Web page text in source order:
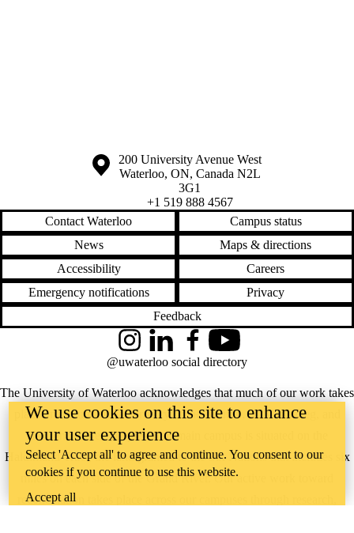
Information about the University of Waterloo
Campus map
200 University Avenue West
Waterloo, ON, Canada N2L
3G1
+1 519 888 4567
Contact Waterloo
Campus status
News
Maps & directions
Accessibility
Careers
Emergency notifications
Privacy
Feedback
The University of Waterloo acknowledges that much of our work takes
place on the traditional territory of the Neutral, Anishinaabeg, and
Haudenosaunee peoples. Our main campus is situated on the
Haldimand Tract, the land granted to the Six Nations that includes six
miles on each side of the Grand River. Our active work toward
reconciliation takes place across our campuses through research,
InstagramLinkedInFacebookYouTube
@uwaterloo social directory
We use cookies on this site to enhance
your user experience
Select 'Accept all' to agree and continue. You consent to our
cookies if you continue to use this website.
Accept all